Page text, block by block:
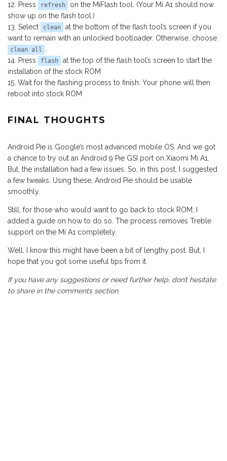
Press
refresh
on the MiFlash tool. (Your Mi A1 should now
show up on the flash tool.)
Select
clean
at the bottom of the flash tool’s screen if you
want to remain with an unlocked bootloader. Otherwise, choose:
clean all .
Press
flash
at the top of the flash tool’s screen to start the
installation of the stock ROM
Wait for the flashing process to finish. Your phone will then
reboot into stock ROM
FINAL THOUGHTS
Android Pie is Google’s most advanced mobile OS. And we got
a chance to try out an Android 9 Pie GSI port on Xiaomi Mi A1.
But, the installation had a few issues. So, in this post, I suggested
a few tweaks. Using these, Android Pie should be usable
smoothly.
Still, for those who would want to go back to stock ROM, I
added a guide on how to do so. The process removes Treble
support on the Mi A1 completely.
Well, I know this might have been a bit of lengthy post. But, I
hope that you got some useful tips from it.
If you have any suggestions or need further help, don’t hesitate
to share in the comments section.